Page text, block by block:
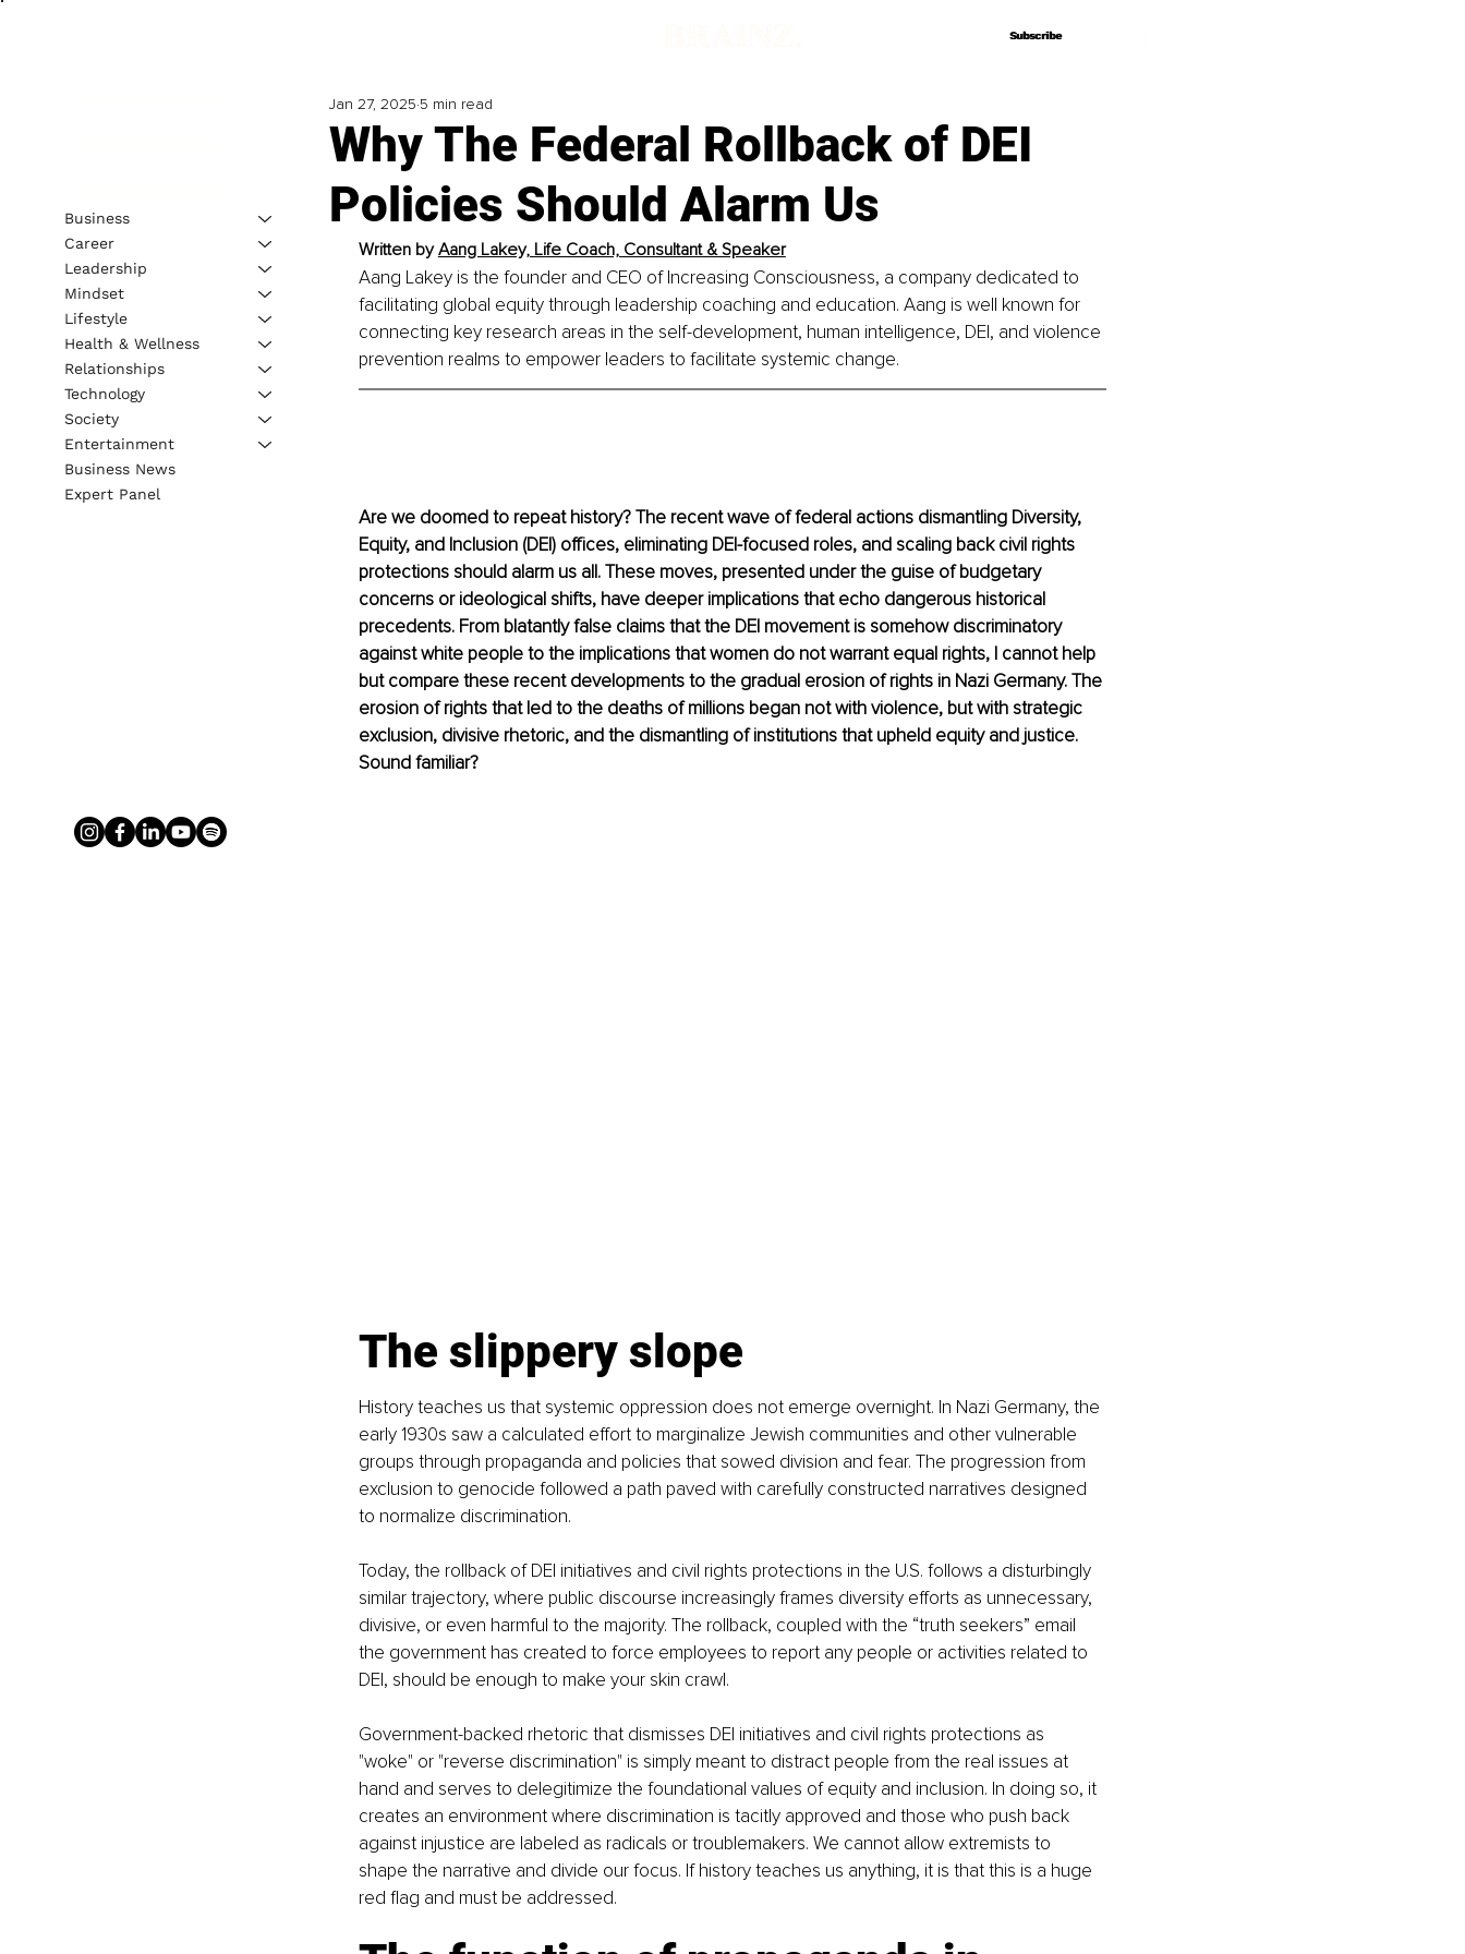
Subscribe
Subscribe
Why The Federal Rollback of DEI
Policies Should Alarm Us
Jan 27, 2025 5 min read
Written by Aang Lakey, Life Coach, Consultant & Speaker
Aang Lakey is the founder and CEO of Increasing Consciousness, a company dedicated to
facilitating global equity through leadership coaching and education. Aang is well known for
connecting key research areas in the self-development, human intelligence, DEI, and violence
prevention realms to empower leaders to facilitate systemic change.
Are we doomed to repeat history? The recent wave of federal actions dismantling Diversity,
Equity, and Inclusion (DEI) offices, eliminating DEI-focused roles, and scaling back civil rights
protections should alarm us all. These moves, presented under the guise of budgetary
concerns or ideological shifts, have deeper implications that echo dangerous historical
precedents. From blatantly false claims that the DEI movement is somehow discriminatory
against white people to the implications that women do not warrant equal rights, I cannot help
but compare these recent developments to the gradual erosion of rights in Nazi Germany. The
erosion of rights that led to the deaths of millions began not with violence, but with strategic
exclusion, divisive rhetoric, and the dismantling of institutions that upheld equity and justice.
Sound familiar?
The slippery slope
History teaches us that systemic oppression does not emerge overnight. In Nazi Germany, the
early 1930s saw a calculated effort to marginalize Jewish communities and other vulnerable
groups through propaganda and policies that sowed division and fear. The progression from
exclusion to genocide followed a path paved with carefully constructed narratives designed
to normalize discrimination.
Today, the rollback of DEI initiatives and civil rights protections in the U.S. follows a disturbingly
similar trajectory, where public discourse increasingly frames diversity efforts as unnecessary,
divisive, or even harmful to the majority. The rollback, coupled with the “truth seekers” email
the government has created to force employees to report any people or activities related to
DEI, should be enough to make your skin crawl.
Government-backed rhetoric that dismisses DEI initiatives and civil rights protections as
"woke" or "reverse discrimination" is simply meant to distract people from the real issues at
hand and serves to delegitimize the foundational values of equity and inclusion. In doing so, it
creates an environment where discrimination is tacitly approved and those who push back
against injustice are labeled as radicals or troublemakers. We cannot allow extremists to
shape the narrative and divide our focus. If history teaches us anything, it is that this is a huge
red flag and must be addressed.
Business
Career
Leadership
Mindset
Lifestyle
Health & Wellness
Relationships
Technology
Society
Entertainment
Business News
Expert Panel